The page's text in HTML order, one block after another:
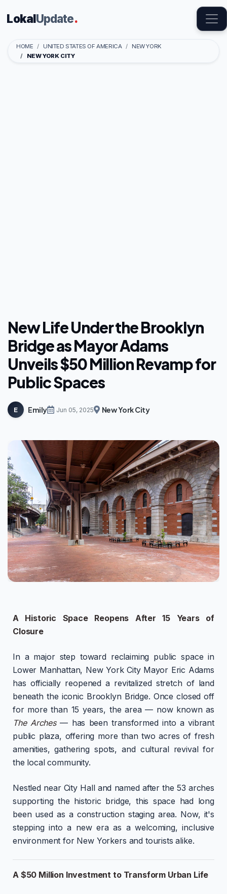
LokalUpdate.
HOME UNITED STATES OF AMERICA
NEW YORK
NEW YORK CITY
New Life Under the Brooklyn
Bridge as Mayor Adams
Unveils $50 Million Revamp for
Public Spaces
E Emily Jun 05, 2025 New York City
A Historic Space Reopens After 15 Years of
Closure
In a major step toward reclaiming public space in
Lower Manhattan, New York City Mayor Eric Adams
has officially reopened a revitalized stretch of land
beneath the iconic Brooklyn Bridge. Once closed off
for more than 15 years, the area — now known as
The Arches— has been transformed into a vibrant
public plaza, offering more than two acres of fresh
amenities, gathering spots, and cultural revival for
the local community.
Nestled near City Hall and named after the 53 arches
supporting the historic bridge, this space had long
been used as a construction staging area. Now, it's
stepping into a new era as a welcoming, inclusive
environment for New Yorkers and tourists alike.
A $50 Million Investment to Transform Urban Life